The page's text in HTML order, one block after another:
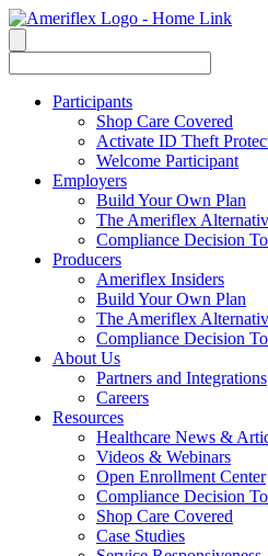
Participants
Shop Care Covered
Activate ID Theft
Welcome Participant
Employers
Build Your Own Plan
The Ameriflex
Compliance Decision
Producers
Ameriflex Insiders
Build Your Own Plan
The Ameriflex
Compliance Decision
About Us
Partners and Integrations
Careers
Resources
Healthcare News &
Videos & Webinars
Open Enrollment Center
Compliance Decision
Shop Care Covered
Case Studies